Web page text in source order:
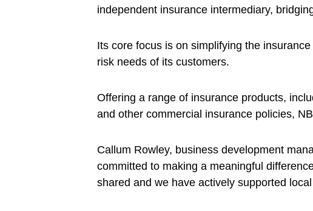
independent insurance intermediary,
Its core focus is on simplifying the
risk needs of its customers.
Offering a range of insurance products,
and other commercial insurance policies,
Callum Rowley, business development
committed to making a meaningful
shared and we have actively supported